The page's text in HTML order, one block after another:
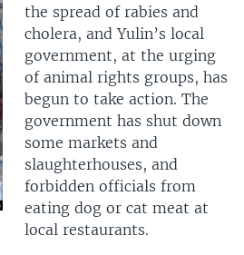
the spread of rabies and
cholera, and Yulin’s local
government, at the urging
of animal rights groups, has
begun to take action. The
government has shut down
some markets and
slaughterhouses, and
forbidden officials from
eating dog or cat meat at
local restaurants.